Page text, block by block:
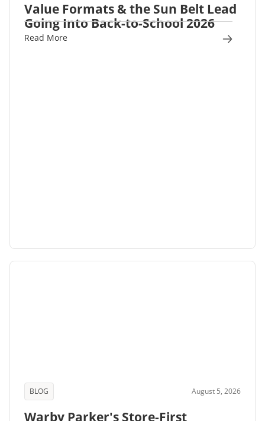
Value Formats & the Sun Belt Lead
Going Into Back-to-School 2026
Read More
BLOG August 5, 2026
Warby Parker's Store-First